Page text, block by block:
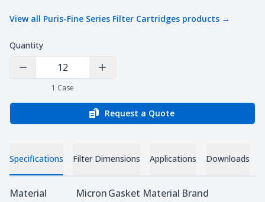
View all Puris-Fine Series Filter Cartridges products →
Quantity
Decrease Quantity Increase Quantity
1 Case
Request a Quote
Specifications Filter Dimensions Applications Downloads
Specifications
Material
MicronGasket Material Brand